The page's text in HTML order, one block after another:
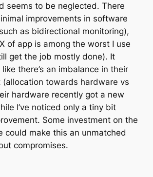
seems to be neglected. There
improvements in software
as bidirectional monitoring),
of app is among the worst I use
get the job mostly done). It
there’s an imbalance in their
(allocation towards hardware vs
hardware recently got a new
I’ve noticed only a tiny bit
Some investment on the
could make this an unmatched
compromises.